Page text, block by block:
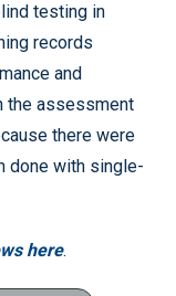
testing in
records
and
the assessment
there were
done with single-
here.